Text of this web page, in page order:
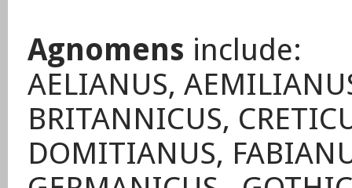
Agnomens include:
AELIANUS,
BRITANNICUS,
DOMITIANUS,